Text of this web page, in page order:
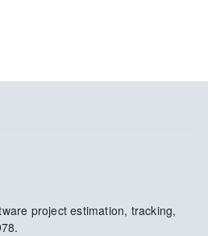
project estimation, tracking,